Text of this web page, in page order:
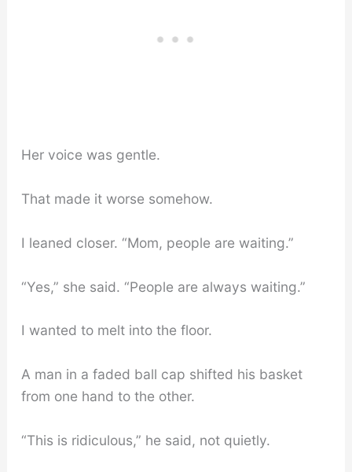
Her voice was gentle.
That made it worse somehow.
I leaned closer. “Mom, people are waiting.”
“Yes,” she said. “People are always waiting.”
I wanted to melt into the floor.
A man in a faded ball cap shifted his basket
from one hand to the other.
“This is ridiculous,” he said, not quietly.